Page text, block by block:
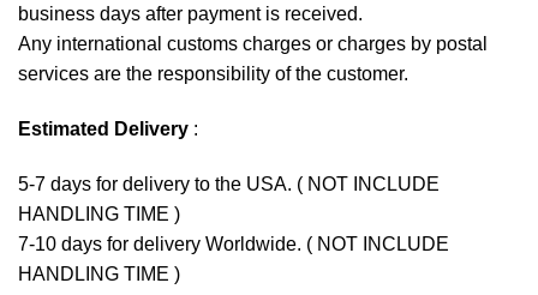
business days after payment is received.
Any international customs charges or charges by postal
services are the responsibility of the customer.
Estimated Delivery :
5-7 days for delivery to the USA. ( NOT INCLUDE
HANDLING TIME )
7-10 days for delivery Worldwide. ( NOT INCLUDE
HANDLING TIME )